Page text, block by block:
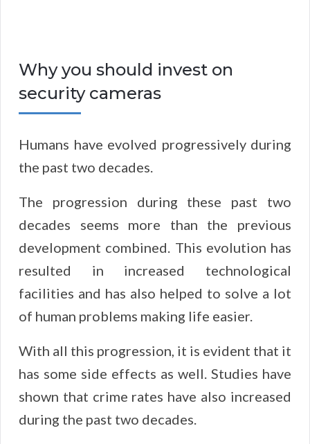
Why you should invest on
security cameras
Humans have evolved progressively during
the past two decades.
The progression during these past two
decades seems more than the previous
development combined. This evolution has
resulted in increased technological
facilities and has also helped to solve a lot
of human problems making life easier.
With all this progression, it is evident that it
has some side effects as well. Studies have
shown that crime rates have also increased
during the past two decades.